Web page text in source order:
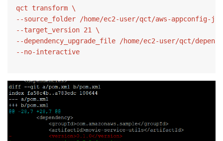
qct transform \
--source_folder /home/ec2-user/qct/aws-appconfig-
--target_version 21 \
--dependency_upgrade_file /home/ec2-user/qct/